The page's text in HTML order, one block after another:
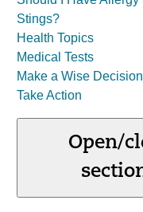
Stings?
Health Topics
Medical Tests
Make a Wise Decision
Take Action
Open/